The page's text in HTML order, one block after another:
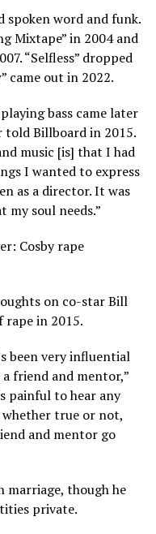
spoken word and funk.
Mixtape” in 2004 and
“Selfless” dropped
came out in 2022.
bass came later
told Billboard in 2015.
music [is] that I had
I wanted to express
as a director. It was
my soul needs.”
Cosby rape
on co-star Bill
rape in 2015.
been very influential
friend and mentor,”
painful to hear any
whether true or not,
and mentor go
marriage, though he
private.